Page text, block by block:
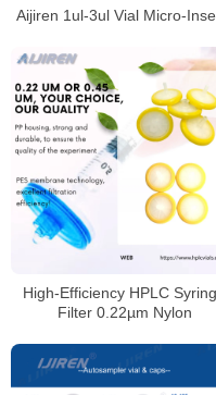
​​Aijiren 1ul-3ul Vial Micro-
High‑Efficiency HPLC
Filter 0.22µm Nylon